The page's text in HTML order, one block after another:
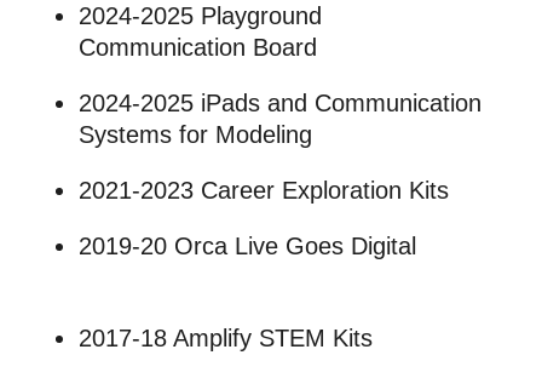
2024-2025 Playground
Communication Board
2024-2025 iPads and Communication
Systems for Modeling
2021-2023 Career Exploration Kits
2019-20 Orca Live Goes Digital
2017-18 Amplify STEM Kits